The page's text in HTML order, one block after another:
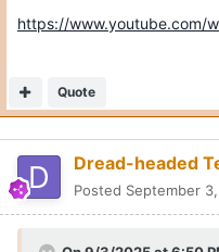
https://www.youtube.com/
Quote
Dread-headed
Posted September